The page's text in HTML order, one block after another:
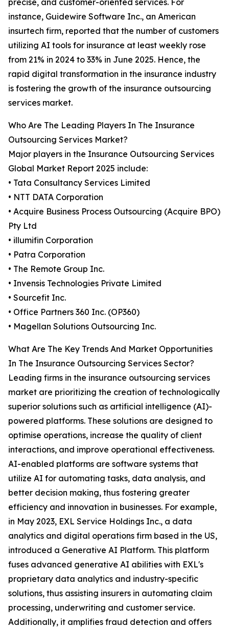
precise, and customer-oriented services. For
instance, Guidewire Software Inc., an American
insurtech firm, reported that the number of customers
utilizing AI tools for insurance at least weekly rose
from 21% in 2024 to 33% in June 2025. Hence, the
rapid digital transformation in the insurance industry
is fostering the growth of the insurance outsourcing
services market.
Who Are The Leading Players In The Insurance
Outsourcing Services Market?
Major players in the Insurance Outsourcing Services
Global Market Report 2025 include:
• Tata Consultancy Services Limited
• NTT DATA Corporation
• Acquire Business Process Outsourcing (Acquire BPO)
Pty Ltd
• illumifin Corporation
• Patra Corporation
• The Remote Group Inc.
• Invensis Technologies Private Limited
• Sourcefit Inc.
• Office Partners 360 Inc. (OP360)
• Magellan Solutions Outsourcing Inc.
What Are The Key Trends And Market Opportunities
In The Insurance Outsourcing Services Sector?
Leading firms in the insurance outsourcing services
market are prioritizing the creation of technologically
superior solutions such as artificial intelligence (AI)-
powered platforms. These solutions are designed to
optimise operations, increase the quality of client
interactions, and improve operational effectiveness.
AI-enabled platforms are software systems that
utilize AI for automating tasks, data analysis, and
better decision making, thus fostering greater
efficiency and innovation in businesses. For example,
in May 2023, EXL Service Holdings Inc., a data
analytics and digital operations firm based in the US,
introduced a Generative AI Platform. This platform
fuses advanced generative AI abilities with EXL's
proprietary data analytics and industry-specific
solutions, thus assisting insurers in automating claim
processing, underwriting and customer service.
Additionally, it amplifies fraud detection and offers